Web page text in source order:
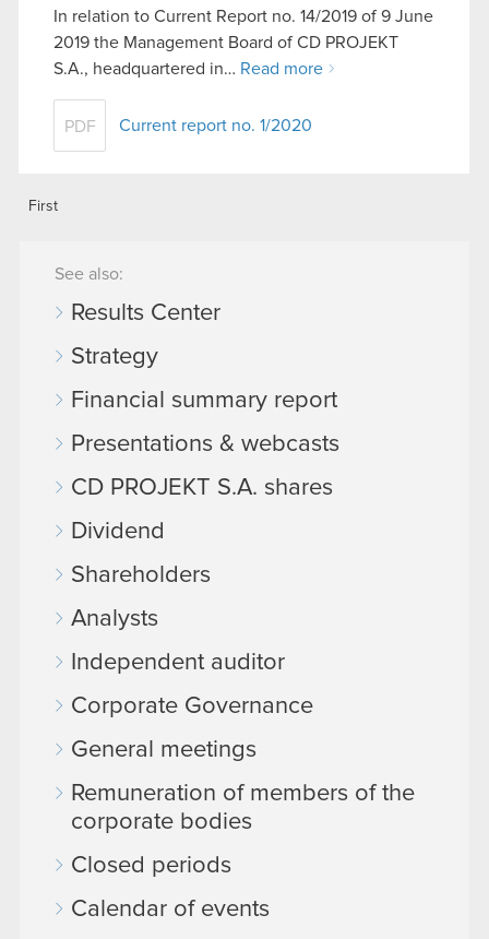
In relation to Current Report no. 14/2019 of 9 June
2019 the Management Board of CD PROJEKT
S.A., headquartered in… Read more
PDF Current report no. 1/2020
First
See also:
Results Center
Strategy
Financial summary report
Presentations & webcasts
CD PROJEKT S.A. shares
Dividend
Shareholders
Analysts
Independent auditor
Corporate Governance
General meetings
Remuneration of members of the
corporate bodies
Closed periods
Calendar of events